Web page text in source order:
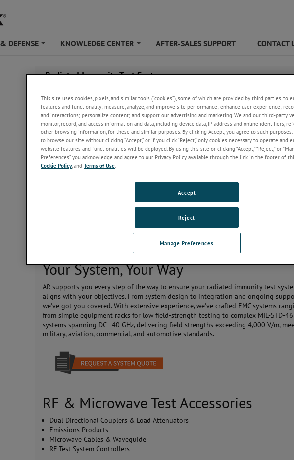
DEFENSE KNOWLEDGE CENTER AFTER-SALES SUPPORT CONTACT
Radiated Immunity Test System
Our standard and custom test systems effortlessly perform full radiated immunity
with minimal effort. Everything required - amplifiers, antennas, couplers, signal
system controllers, receivers, and more - comes in one comprehensive system,
Your System, Your Way
AR supports you every step of the way to ensure your radiated immunity test
aligns with your objectives. From system design to integration and ongoing
we've got you covered. With extensive experience, we've crafted EMC systems
from simple equipment racks for low field-strength testing to complex MIL-STD-
systems spanning DC - 40 GHz, delivering field strengths exceeding 4,000 V/m,
military, aviation, commercial, and automotive standards.
RF & Microwave Test Accessories
Dual Directional Couplers & Load Attenuators
Emissions Products
Microwave Cables & Waveguide
RF Test System Controllers
This site uses cookies, pixels, and similar tools (“cookies”), some of which are provided by third parties, to
features and functionality; measure, analyze, and improve site performance; enhance user experience;
and interactions; personalize content; and support our advertising and marketing. We and our third-party
monitor, record, and access information and data, including device data, IP address and online identifiers,
other browsing information, for these and similar purposes. By clicking Accept, you agree to such
to browse our site without clicking “Accept,” or if you click “Reject,” only cookies necessary to operate and
website features and functionalities will be deployed. By using this site or clicking “Accept,” “Reject,” or
Preferences” you acknowledge and agree to our Privacy Policy available through the link in the footer of
Cookie Policy, and Terms of Use.
Manage Preferences
Reject
Accept